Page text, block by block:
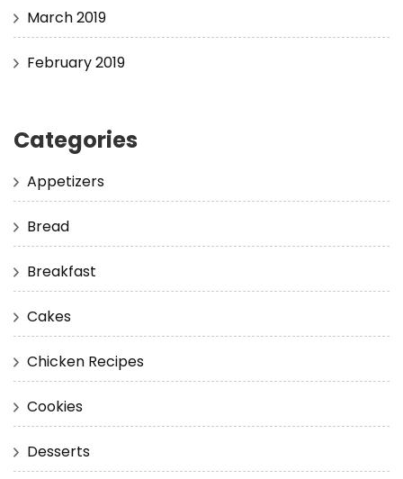
March 2019
February 2019
Categories
Appetizers
Bread
Breakfast
Cakes
Chicken Recipes
Cookies
Desserts